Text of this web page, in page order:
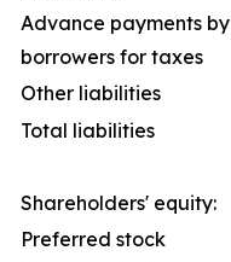
Advance payments by
borrowers for taxes
Other liabilities
Total liabilities
Shareholders' equity:
Preferred stock